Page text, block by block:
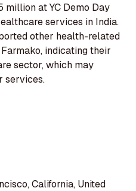
million at YC Demo Day
services in India.
other health-related
indicating their
sector, which may
services.
California, United